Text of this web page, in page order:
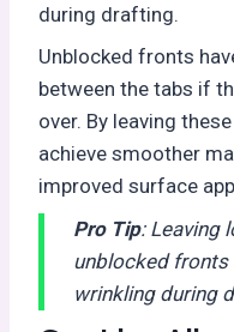
during drafting.
Unblocked fronts
between the tabs if
over. By leaving
achieve smoother
improved surface
Pro Tip: Leaving
unblocked fronts
wrinkling during